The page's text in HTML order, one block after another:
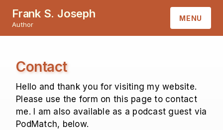
Frank S. Joseph
Author
MENU
ABOUT
BOOKS
CONTACT
Contact
Hello and thank you for visiting my website.
Please use the form on this page to contact
me. I am also available as a podcast guest via
PodMatch, below.